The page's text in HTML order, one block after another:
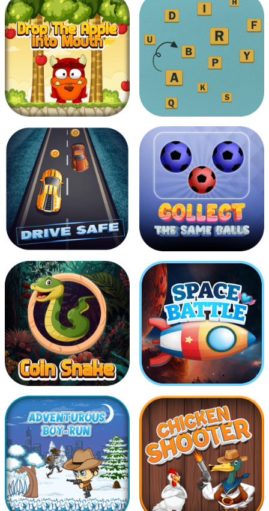
Fighter Jet
Protect Red Indian
Drop The Apple Into
Mouth
Touch The Alphabets
In The Order
Drive Safe
COllect The Same
Balls
Coin Snake Space Battle